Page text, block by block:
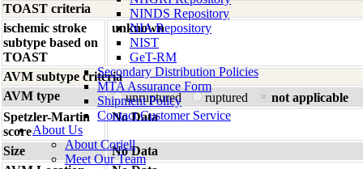
NINDS Repository
NIA Repository
NIST
GeT-RM
Secondary Distribution Policies
MTA Assurance Form
Shipment Policy
Contact Customer Service
About Us
About Coriell
Meet Our Team
TOAST criteria
ischemic stroke
subtype based on
TOAST
unknown
AVM subtype criteria
AVM type
unruptured ruptured
not applicable
Spetzler-Martin
score
No Data
Size
No Data